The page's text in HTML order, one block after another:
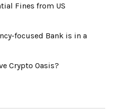
Fines from US
focused Bank is in a
Crypto Oasis?